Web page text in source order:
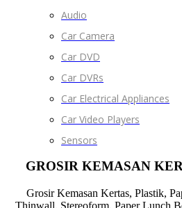
Audio
Car Camera
Car DVD
Car DVRs
Car Electrical Appliances
Car Video Players
Sensors
GROSIR KEMASAN
Grosir Kemasan Kertas, Plastik,
Thinwall, Stereoform, Paper Lunch